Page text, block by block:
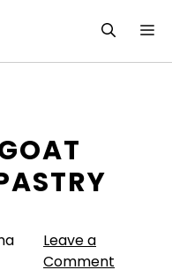
Leave a
Comment